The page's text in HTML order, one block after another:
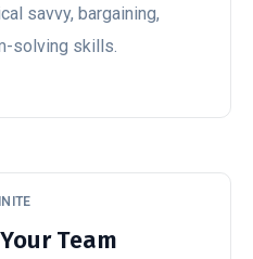
savvy, bargaining,
solving skills.
Team